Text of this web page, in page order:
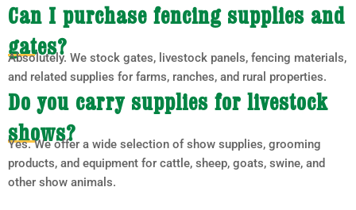
Can I purchase fencing supplies and
gates?
Absolutely. We stock gates, livestock panels, fencing materials,
and related supplies for farms, ranches, and rural properties.
Do you carry supplies for livestock
shows?
Yes. We offer a wide selection of show supplies, grooming
products, and equipment for cattle, sheep, goats, swine, and
other show animals.